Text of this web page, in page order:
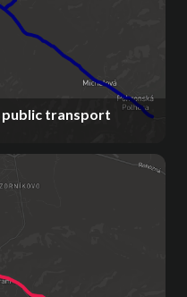
transport